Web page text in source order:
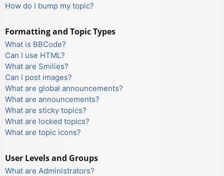
How do I bump my topic?
Formatting and Topic Types
What is BBCode?
Can I use HTML?
What are Smilies?
Can I post images?
What are global announcements?
What are announcements?
What are sticky topics?
What are locked topics?
What are topic icons?
User Levels and Groups
What are Administrators?